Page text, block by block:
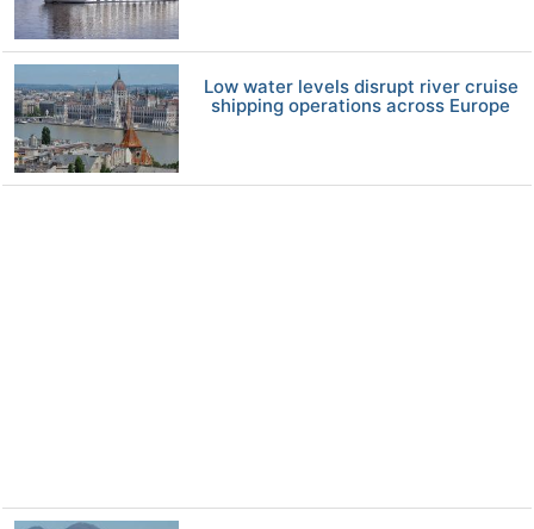
Low water levels disrupt river cruise
shipping operations across Europe